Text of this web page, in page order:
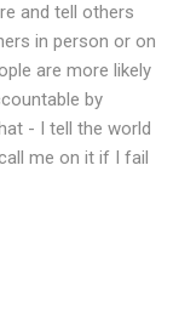
and tell others
in person or on
are more likely
by
- I tell the world
me on it if I fail